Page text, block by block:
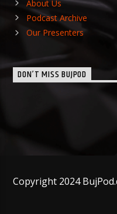
About Us
Podcast Archive
Our Presenters
DON’T MISS BUJPOD
Copyright 2024